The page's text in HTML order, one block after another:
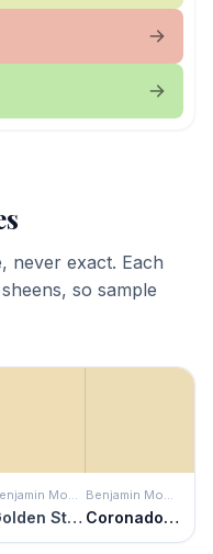
never exact. Each
so sample
Benjamin Moore
Golden Straw
Benjamin Moore
Coronado Cream